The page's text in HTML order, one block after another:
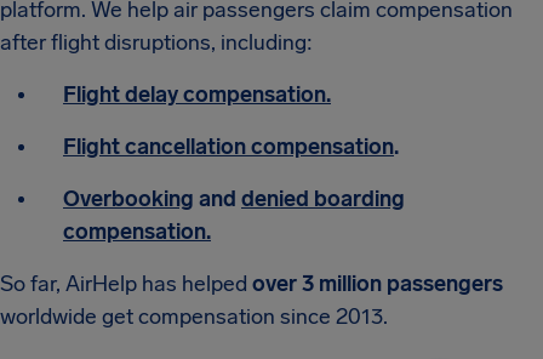
platform. We help air passengers claim compensation
after flight disruptions, including:
Flight delay compensation.
Flight cancellation compensation.
Overbooking and denied boarding
compensation.
So far, AirHelp has helped over 3 million passengers
worldwide get compensation since 2013.